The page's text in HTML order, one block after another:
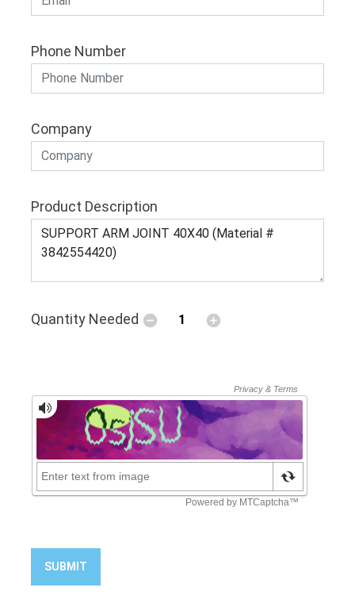
Phone Number
Company
Product Description
Quantity Needed
SUBMIT